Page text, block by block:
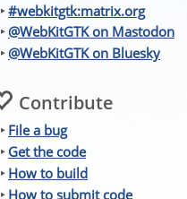
‣#webkitgtk:matrix.org
‣ @WebKitGTK on Mastodon
‣ @WebKitGTK on Bluesky
Contribute
‣ File a bug
‣ Get the code
‣ How to build
‣ How to submit code